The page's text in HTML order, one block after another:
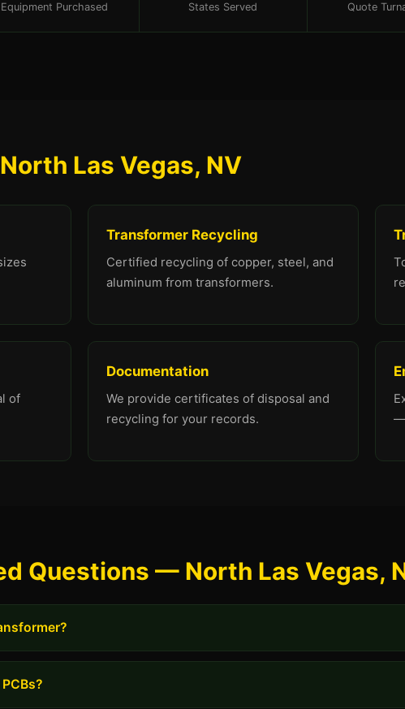
Equipment Purchased States Served Quote
Las Vegas, NV
Transformer Recycling
Certified recycling of copper, steel, and
aluminum from transformers.
of
Documentation
We provide certificates of disposal and
recycling for your records.
—
Questions — North Las Vegas,